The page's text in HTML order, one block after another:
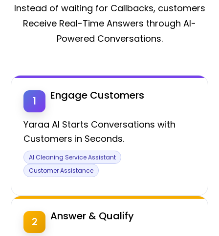
Instead of waiting for Callbacks, customers
Receive Real-Time Answers through AI-
Powered Conversations.
1 Engage Customers
Yaraa AI Starts Conversations with
Customers in Seconds.
AI Cleaning Service Assistant
Customer Assistance
2 Answer & Qualify